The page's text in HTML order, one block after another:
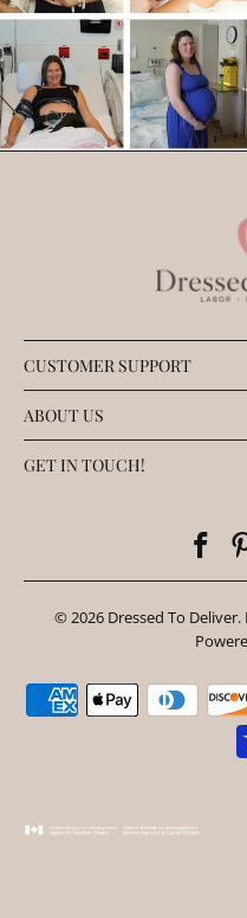
CUSTOMER SUPPORT
ABOUT US
GET IN TOUCH!
© 2026 Dressed To Deliver.